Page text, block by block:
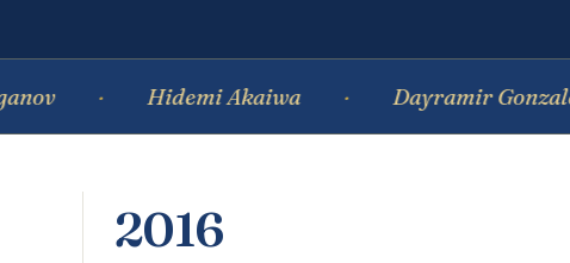
Hidemi Akaiwa Dayramir Gonzalez
2016